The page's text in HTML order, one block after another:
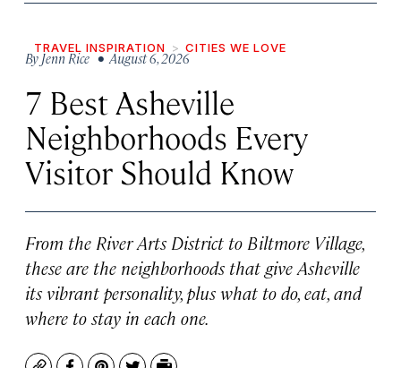
TRAVEL INSPIRATION CITIES WE LOVE
ByJenn Rice • August 6, 2026
7 Best Asheville
Neighborhoods Every
Visitor Should Know
From the River Arts District to Biltmore Village,
these are the neighborhoods that give Asheville
its vibrant personality, plus what to do, eat, and
where to stay in each one.